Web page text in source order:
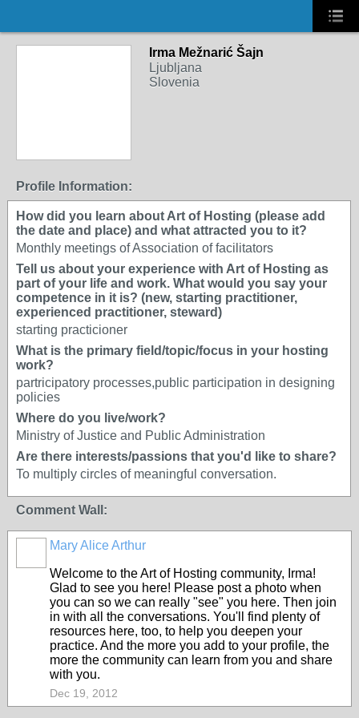
Irma Mežnarić Šajn
Ljubljana
Slovenia
Profile Information:
How did you learn about Art of Hosting (please add
the date and place) and what attracted you to it?
Monthly meetings of Association of facilitators
Tell us about your experience with Art of Hosting as
part of your life and work. What would you say your
competence in it is? (new, starting practitioner,
experienced practitioner, steward)
starting practicioner
What is the primary field/topic/focus in your hosting
work?
partricipatory processes,public participation in designing
policies
Where do you live/work?
Ministry of Justice and Public Administration
Are there interests/passions that you'd like to share?
To multiply circles of meaningful conversation.
Comment Wall:
Mary Alice Arthur
Welcome to the Art of Hosting community, Irma!
Glad to see you here! Please post a photo when
you can so we can really "see" you here. Then join
in with all the conversations. You'll find plenty of
resources here, too, to help you deepen your
practice. And the more you add to your profile, the
more the community can learn from you and share
with you.
Dec 19, 2012